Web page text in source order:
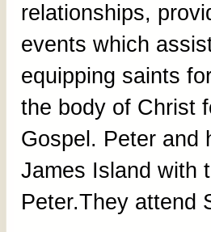
relationships,
events which
equipping saints
the body of Christ
Gospel. Peter and
James Island with
Peter.They attend